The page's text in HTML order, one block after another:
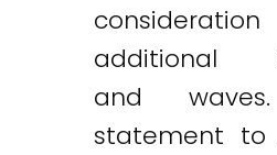
additional
and
statement